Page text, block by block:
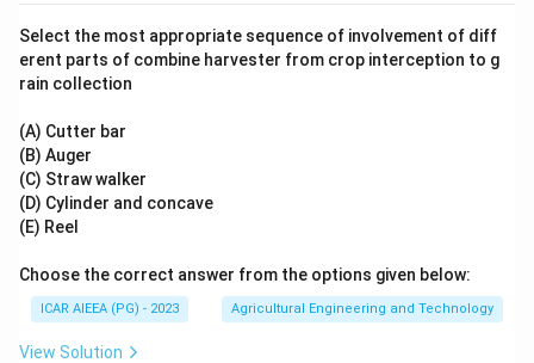
Select the most appropriate sequence of involvement of diff
erent parts of combine harvester from crop interception to g
rain collection
(A) Cutter bar
(B) Auger
(C) Straw walker
(D) Cylinder and concave
(E) Reel
Choose the correct answer from the options given below:
ICAR AIEEA (PG) - 2023 Agricultural Engineering and Technology
View Solution